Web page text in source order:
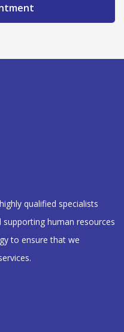
qualified specialists
human resources
to ensure that we